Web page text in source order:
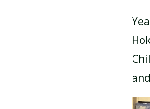
PUNCTUALITY
SCHOOL MEALS